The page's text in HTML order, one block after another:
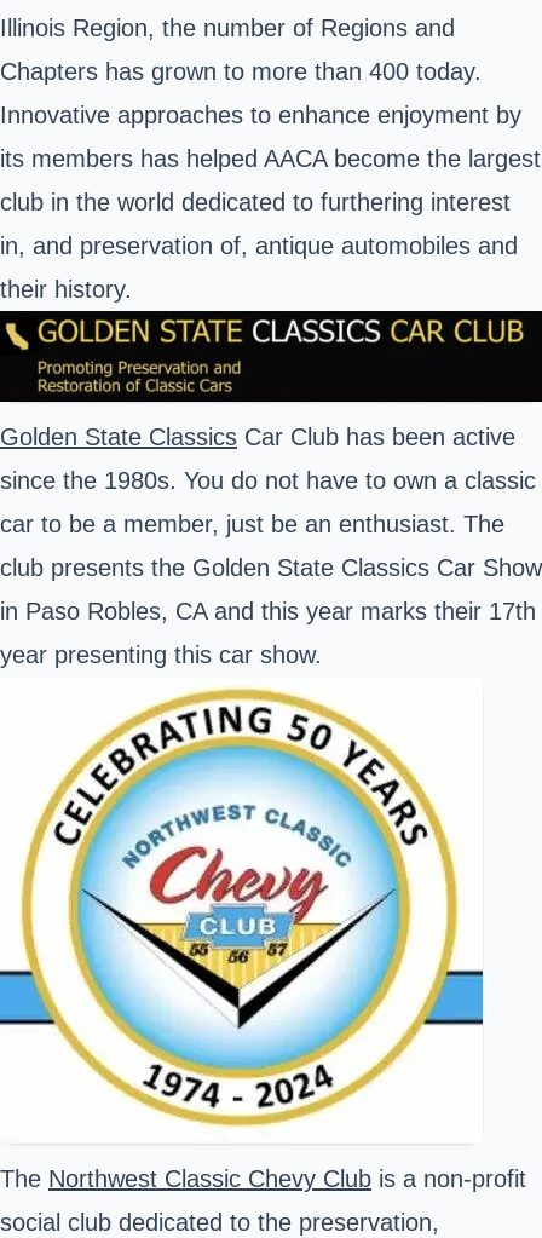
Illinois Region, the number of Regions and
Chapters has grown to more than 400 today.
Innovative approaches to enhance enjoyment by
its members has helped AACA become the largest
club in the world dedicated to furthering interest
in, and preservation of, antique automobiles and
their history.
Golden State Classics Car Club has been active
since the 1980s. You do not have to own a classic
car to be a member, just be an enthusiast. The
club presents the Golden State Classics Car Show
in Paso Robles, CA and this year marks their 17th
year presenting this car show.
The Northwest Classic Chevy Club is a non-profit
social club dedicated to the preservation,